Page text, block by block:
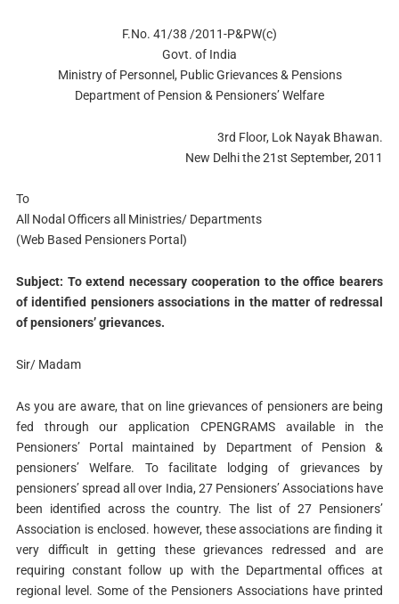
F.No. 41/38 /2011-P&PW(c)
Govt. of India
Ministry of Personnel, Public Grievances & Pensions
Department of Pension & Pensioners’ Welfare
3rd Floor, Lok Nayak Bhawan.
New Delhi the 21st September, 2011
To
All Nodal Officers all Ministries/ Departments
(Web Based Pensioners Portal)
Subject: To extend necessary cooperation to the office bearers
of identified pensioners associations in the matter of redressal
of pensioners’ grievances.
Sir/ Madam
As you are aware, that on line grievances of pensioners are being
fed through our application CPENGRAMS available in the
Pensioners’ Portal maintained by Department of Pension &
pensioners’ Welfare. To facilitate lodging of grievances by
pensioners’ spread all over India, 27 Pensioners’ Associations have
been identified across the country. The list of 27 Pensioners’
Association is enclosed. however, these associations are finding it
very difficult in getting these grievances redressed and are
requiring constant follow up with the Departmental offices at
regional level. Some of the Pensioners Associations have printed